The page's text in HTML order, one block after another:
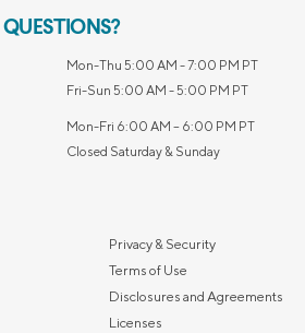
QUESTIONS?
Mon-Thu 5:00 AM - 7:00 PM PT
Fri-Sun 5:00 AM - 5:00 PM PT
Mon-Fri 6:00 AM – 6:00 PM PT
Closed Saturday & Sunday
Privacy & Security
Terms of Use
Disclosures and Agreements
Licenses